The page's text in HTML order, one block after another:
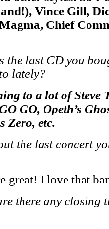
Vince Gill,
Chief
the last CD you
lately?
to a lot of
GO, Opeth’s
Zero, etc.
the last concert
great! I love that
there any closing